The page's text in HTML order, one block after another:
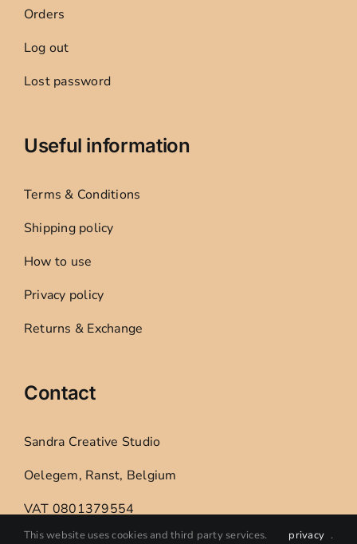
Orders
Log out
Lost password
Useful information
Terms & Conditions
Shipping policy
How to use
Privacy policy
Returns & Exchange
Contact
Sandra Creative Studio
Oelegem, Ranst, Belgium
VAT 0801379554
This website uses cookies and third party services. privacy .